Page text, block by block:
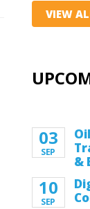
VIEW
03
SEP
&
10
SEP